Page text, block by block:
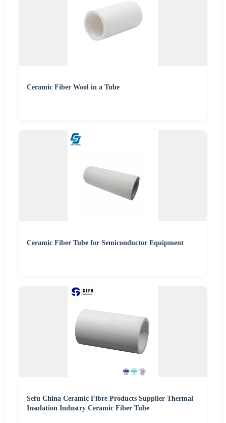
Ceramic Fiber Wool in a Tube
Ceramic Fiber Tube for Semiconductor Equipment
Sefu China Ceramic Fibre Products Supplier Thermal
Insulation Industry Ceramic Fiber Tube